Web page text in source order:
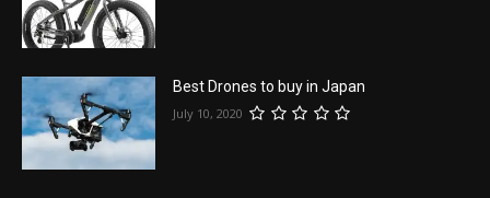
Best Drones to buy in Japan
July 10, 2020